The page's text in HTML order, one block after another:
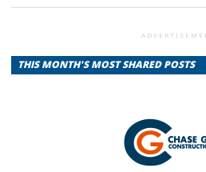
THIS MONTH'S MOST SHARED POSTS